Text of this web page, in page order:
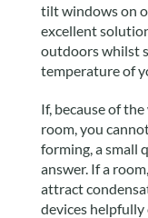
tilt windows on
excellent
outdoors whilst
temperature of
If, because of
room, you
forming, a small
answer. If a
attract
devices